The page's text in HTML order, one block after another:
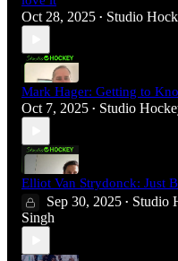
Oct 28, 2025 • Studio
Mark Hager: Getting to
Oct 7, 2025 • Studio
Elliot Van Strydonck: Just
Sep 30, 2025 • Studio
Singh